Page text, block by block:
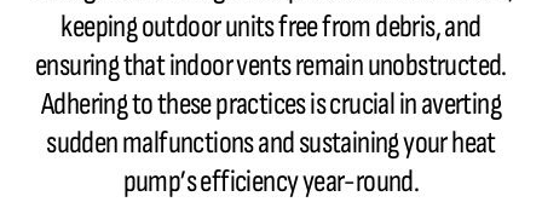
keeping outdoor units free from debris, and
ensuring that indoor vents remain unobstructed.
Adhering to these practices is crucial in averting
sudden malfunctions and sustaining your heat
pump’s efficiency year-round.